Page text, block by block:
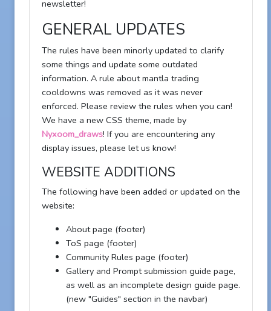
newsletter!
GENERAL UPDATES
The rules have been minorly updated to clarify
some things and update some outdated
information. A rule about mantla trading
cooldowns was removed as it was never
enforced. Please review the rules when you can!
We have a new CSS theme, made by
Nyxoom_draws! If you are encountering any
display issues, please let us know!
WEBSITE ADDITIONS
The following have been added or updated on the
website:
About page (footer)
ToS page (footer)
Community Rules page (footer)
Gallery and Prompt submission guide page,
as well as an incomplete design guide page.
(new "Guides" section in the navbar)